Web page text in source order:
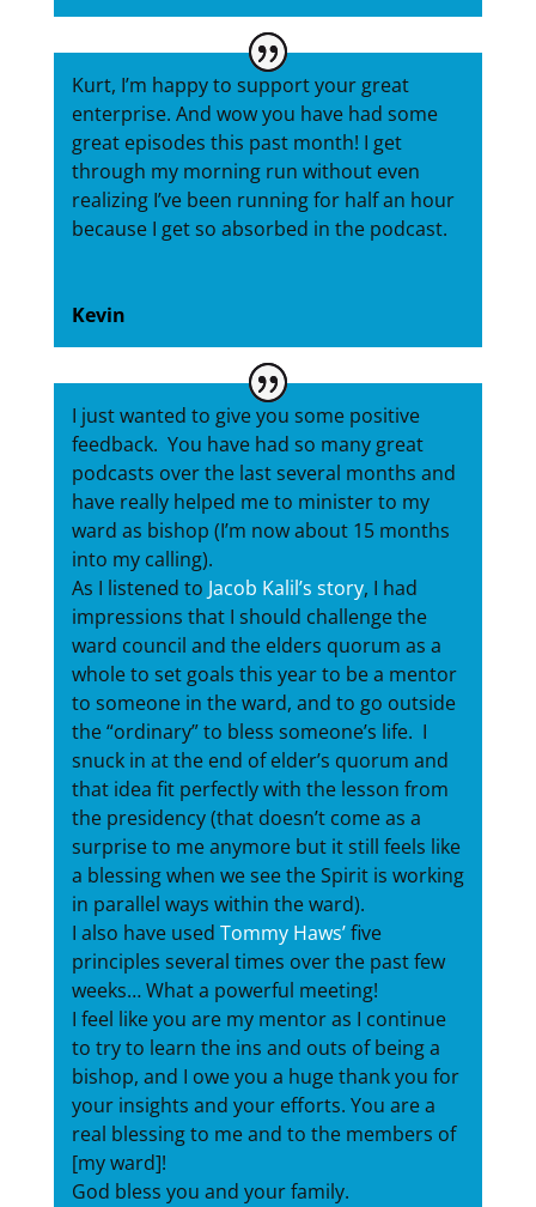
Kurt, I’m happy to support your great
enterprise. And wow you have had some
great episodes this past month! I get
through my morning run without even
realizing I’ve been running for half an hour
because I get so absorbed in the podcast.
Kevin
I just wanted to give you some positive
feedback. You have had so many great
podcasts over the last several months and
have really helped me to minister to my
ward as bishop (I’m now about 15 months
into my calling).
As I listened to Jacob Kalil’s story, I had
impressions that I should challenge the
ward council and the elders quorum as a
whole to set goals this year to be a mentor
to someone in the ward, and to go outside
the “ordinary” to bless someone’s life. I
snuck in at the end of elder’s quorum and
that idea fit perfectly with the lesson from
the presidency (that doesn’t come as a
surprise to me anymore but it still feels like
a blessing when we see the Spirit is working
in parallel ways within the ward).
I also have used Tommy Haws’five
principles several times over the past few
weeks… What a powerful meeting!
I feel like you are my mentor as I continue
to try to learn the ins and outs of being a
bishop, and I owe you a huge thank you for
your insights and your efforts. You are a
real blessing to me and to the members of
[my ward]!
God bless you and your family.